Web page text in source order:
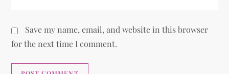
Save my name, email, and website in this browser
for the next time I comment.